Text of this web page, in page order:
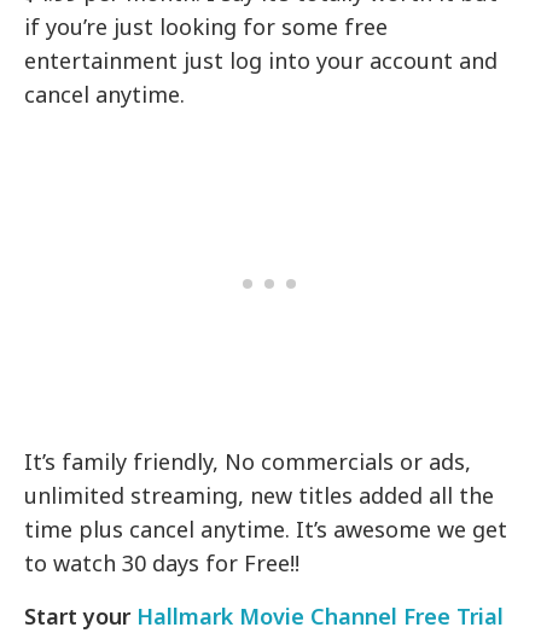
if you’re just looking for some free
entertainment just log into your account and
cancel anytime.
It’s family friendly, No commercials or ads,
unlimited streaming, new titles added all the
time plus cancel anytime. It’s awesome we get
to watch 30 days for Free!!
Start your Hallmark Movie Channel Free Trial